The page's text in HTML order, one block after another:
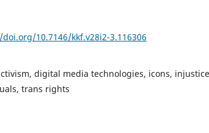
10.7146/kkf.v28i2-3.116306
digital media technologies, icons,
trans rights